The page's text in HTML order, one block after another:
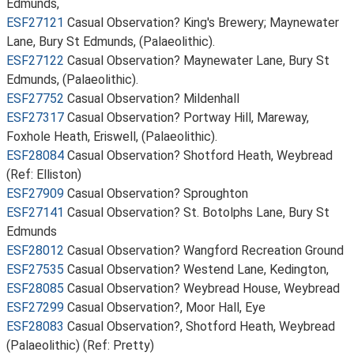
Edmunds,
ESF27121 Casual Observation? King's Brewery; Maynewater
Lane, Bury St Edmunds, (Palaeolithic).
ESF27122 Casual Observation? Maynewater Lane, Bury St
Edmunds, (Palaeolithic).
ESF27752 Casual Observation? Mildenhall
ESF27317 Casual Observation? Portway Hill, Mareway,
Foxhole Heath, Eriswell, (Palaeolithic).
ESF28084 Casual Observation? Shotford Heath, Weybread
(Ref: Elliston)
ESF27909 Casual Observation? Sproughton
ESF27141 Casual Observation? St. Botolphs Lane, Bury St
Edmunds
ESF28012 Casual Observation? Wangford Recreation Ground
ESF27535 Casual Observation? Westend Lane, Kedington,
ESF28085 Casual Observation? Weybread House, Weybread
ESF27299 Casual Observation?, Moor Hall, Eye
ESF28083 Casual Observation?, Shotford Heath, Weybread
(Palaeolithic) (Ref: Pretty)